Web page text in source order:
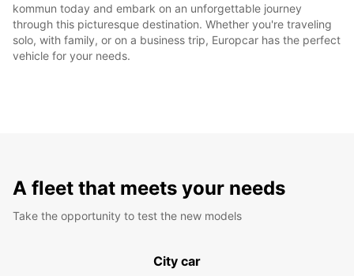
kommun today and embark on an unforgettable journey
through this picturesque destination. Whether you're traveling
solo, with family, or on a business trip, Europcar has the perfect
vehicle for your needs.
A fleet that meets your needs
Take the opportunity to test the new models
City car